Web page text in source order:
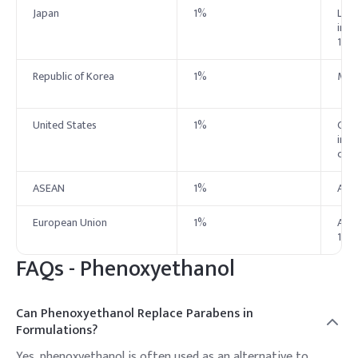
Japan 1%
Republic of Korea
1%
United States 1%
in
ASEAN
1%
European Union
1%
FAQs -Phenoxyethanol
Can Phenoxyethanol Replace Parabens in
Formulations?